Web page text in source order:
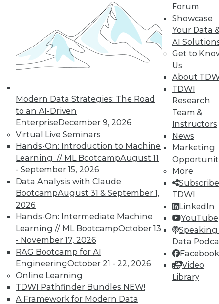
Modern Data Strategies: The Road
to an AI-Driven
EnterpriseDecember 9, 2026
Virtual Live Seminars
Hands-On: Introduction to Machine
Learning // ML BootcampAugust 11
- September 15, 2026
Data Analysis with Claude
BootcampAugust 31 & September 1,
2026
Hands-On: Intermediate Machine
Learning // ML BootcampOctober 13
- November 17, 2026
RAG Bootcamp for AI
EngineeringOctober 21 - 22, 2026
Online Learning
TDWI Pathfinder Bundles NEW!
A Framework for Modern Data
Forum
Showcase
Your Data
AI
Get to
Us
About
TDWI
Research
Team &
Instructors
News
Marketing
More
TDWI
LinkedIn
YouTube
Speaking
Data
Facebook
Video
Library
TDWI offers industry-leading education
on best practices for data & analytics.
Check out upcoming
conferences
and
seminarsto find full-day and half-day
courses taught by experts. Save an extra
UPSIDE
TDWI MEMBERSHIP
Accelerate Your Projects,
and Your Career
TDWI Members have access to exclusive research
reports, publications, communities and training.
Individual, Student, and Team memberships
available.
Membership Information